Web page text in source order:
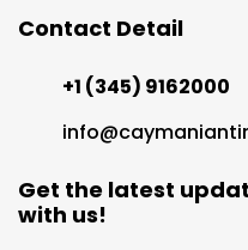
Contact Detail
+1 (345) 9162000
Get the latest
with us!